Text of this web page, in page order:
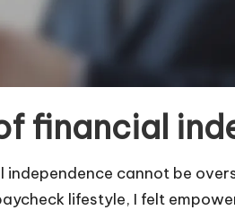
financial
cannot be
lifestyle, I felt